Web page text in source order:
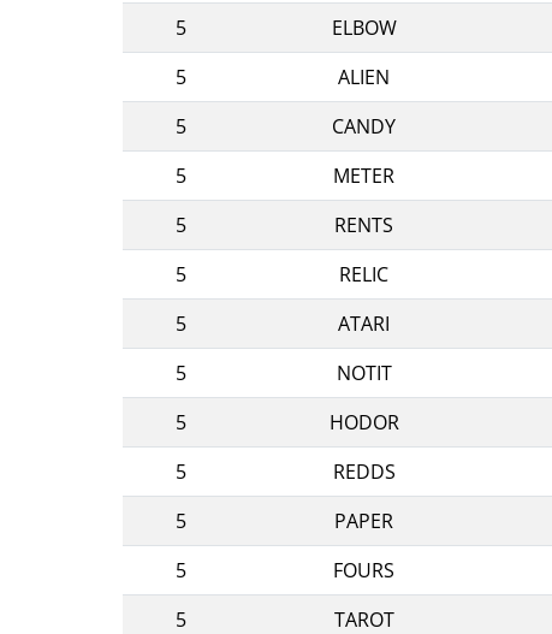
5
ELBOW
5
ALIEN
5
CANDY
5
METER
5
RENTS
5
RELIC
5
ATARI
5
NOTIT
5
HODOR
5
REDDS
5
PAPER
5
FOURS
5
TAROT